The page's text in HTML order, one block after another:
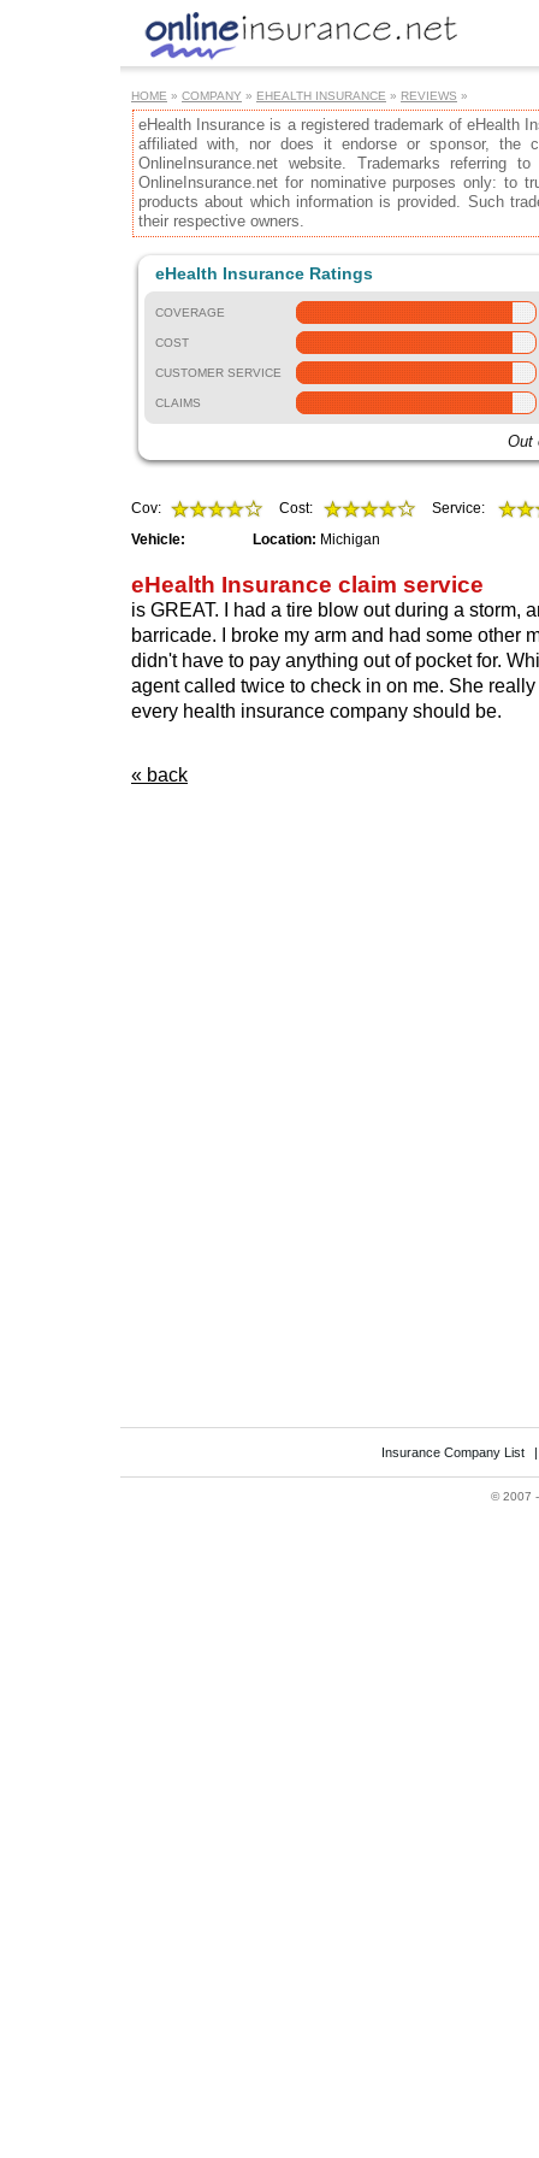
HOME » COMPANY » EHEALTH INSURANCE » REVIEWS »
eHealth Insurance is a registered trademark of eHealth
affiliated with, nor does it endorse or sponsor, the
OnlineInsurance.net website. Trademarks referring
OnlineInsurance.net for nominative purposes only: to
products about which information is provided. Such
their respective owners.
eHealth Insurance Ratings
COVERAGE
COST
CUSTOMER SERVICE
CLAIMS
Out
Cov: Cost:
Service:
Vehicle:
Location: Michigan
eHealth Insurance claim service
is GREAT. I had a tire blow out during a storm,
barricade. I broke my arm and had some other
didn't have to pay anything out of pocket for.
agent called twice to check in on me. She
every health insurance company should be.
« back
Insurance Company List
©2007